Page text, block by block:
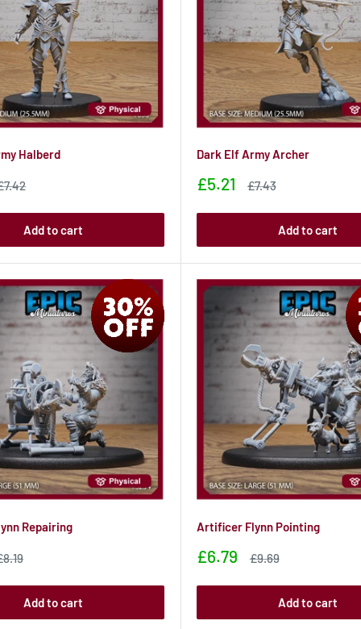
Halberd
Add to cart
Dark Elf Army Archer
Sale
£5.21
Sale
£7.43
Add to cart
Repairing
Add to cart
Artificer Flynn Pointing
Sale
£6.79
Sale
£9.69
Add to cart